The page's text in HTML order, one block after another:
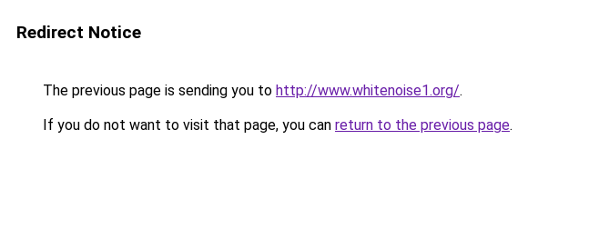
Redirect Notice
The previous page is sending you to http://www.whitenoise1.org/.
If you do not want to visit that page, you can return to the previous page.